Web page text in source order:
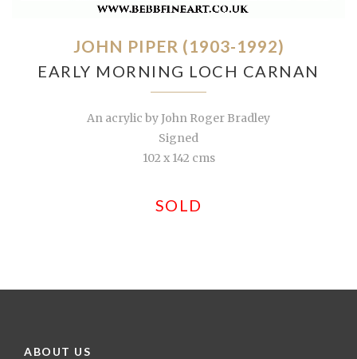
JOHN PIPER (1903-1992)
EARLY MORNING LOCH CARNAN
An acrylic by John Roger Bradley
Signed
102 x 142 cms
SOLD
ABOUT US